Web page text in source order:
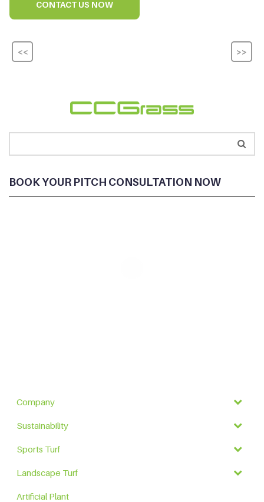
BOOK YOUR PITCH CONSULTATION NOW
CONTACT US NOW
<< >>
Company
Sustainability
Sports Turf
Landscape Turf
Artificial Plant